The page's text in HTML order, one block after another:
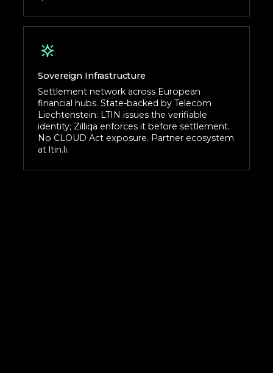
Sovereign Infrastructure
Settlement network across European
financial hubs. State-backed by Telecom
Liechtenstein: LTIN issues the verifiable
identity; Zilliqa enforces it before settlement.
No CLOUD Act exposure. Partner ecosystem
at ltin.li.